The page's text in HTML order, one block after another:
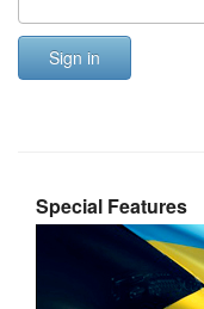
Sign in
Special Features